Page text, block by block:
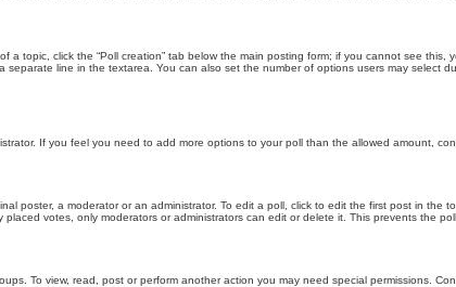
a topic, click the “Poll creation” tab below the main posting form; if you cannot see
line in the textarea. You can also set the number of options users may select
If you feel you need to add more options to your poll than the allowed amount,
poster, a moderator or an administrator. To edit a poll, click to edit the first post in
votes, only moderators or administrators can edit or delete it. This prevents the
To view, read, post or perform another action you may need special permissions.